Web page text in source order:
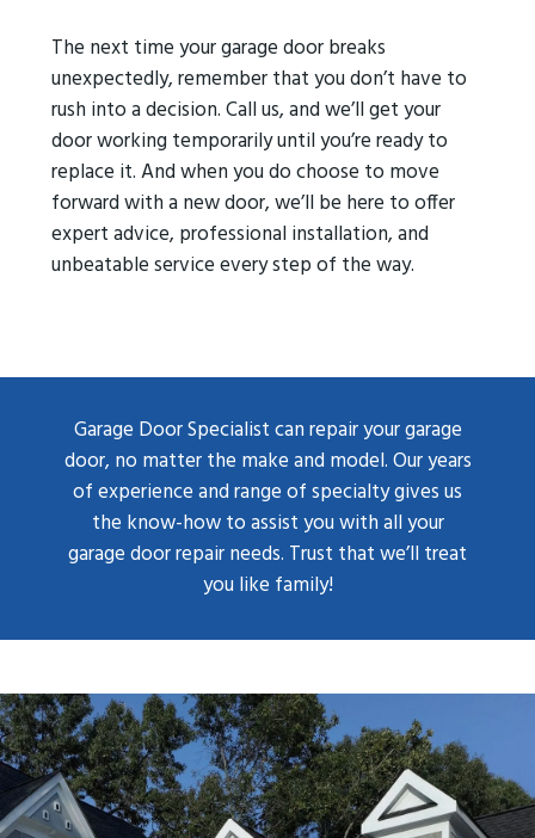
The next time your garage door breaks
unexpectedly, remember that you don’t have to
rush into a decision. Call us, and we’ll get your
door working temporarily until you’re ready to
replace it. And when you do choose to move
forward with a new door, we’ll be here to offer
expert advice, professional installation, and
unbeatable service every step of the way.
Garage Door Specialist can repair your garage
door, no matter the make and model. Our years
of experience and range of specialty gives us
the know-how to assist you with all your
garage door repair needs. Trust that we’ll treat
you like family!